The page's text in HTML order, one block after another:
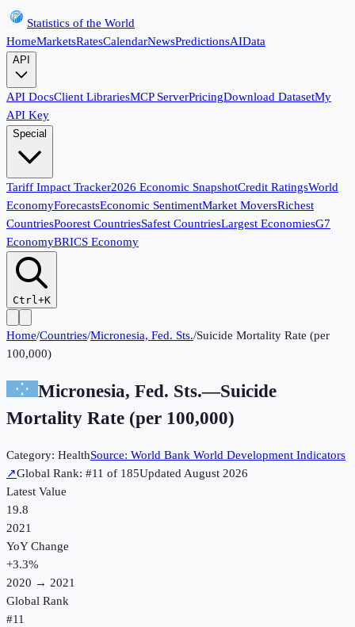
Statistics of the World
HomeMarketsRatesCalendarNewsPredictionsAIData
API
API DocsClient LibrariesMCP ServerPricingDownload DatasetMy
API Key
Special
Tariff Impact Tracker2026 Economic SnapshotCredit RatingsWorld
EconomyForecastsEconomic SentimentMarket MoversRichest
CountriesPoorest CountriesSafest CountriesLargest EconomiesG7
EconomyBRICS Economy
Ctrl+K
Home/Countries/Micronesia, Fed. Sts./Suicide Mortality Rate (per
100,000)
Micronesia, Fed. Sts.—Suicide
Mortality Rate (per 100,000)
Category: HealthSource: World Bank World Development Indicators
↗Global Rank: #11 of 185UpdatedAugust 2026
Latest Value
19.8
2021
YoY Change
+3.3%
2020 → 2021
Global Rank
#11